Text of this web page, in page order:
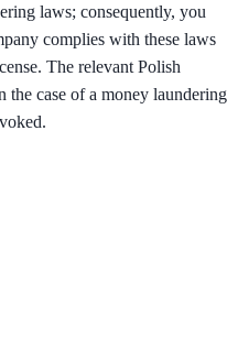
laws; consequently, you
complies with these laws
The relevant Polish
case of a money laundering